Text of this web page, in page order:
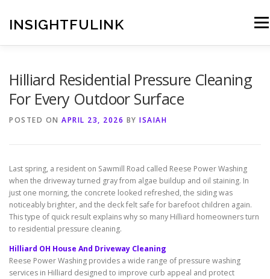
content
INSIGHTFULINK Menu
Hilliard Residential Pressure Cleaning
For Every Outdoor Surface
POSTED ON APRIL 23, 2026 BY ISAIAH
Last spring, a resident on Sawmill Road called Reese Power Washing
when the driveway turned gray from algae buildup and oil staining. In
just one morning, the concrete looked refreshed, the siding was
noticeably brighter, and the deck felt safe for barefoot children again.
This type of quick result explains why so many Hilliard homeowners turn
to residential pressure cleaning.
Hilliard OH House And Driveway Cleaning
Reese Power Washing provides a wide range of pressure washing
services in Hilliard designed to improve curb appeal and protect